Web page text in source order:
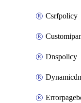
Csrfpolicy
Dnspolicy